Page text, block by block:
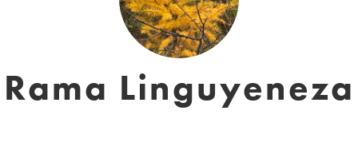
Rama Linguyeneza